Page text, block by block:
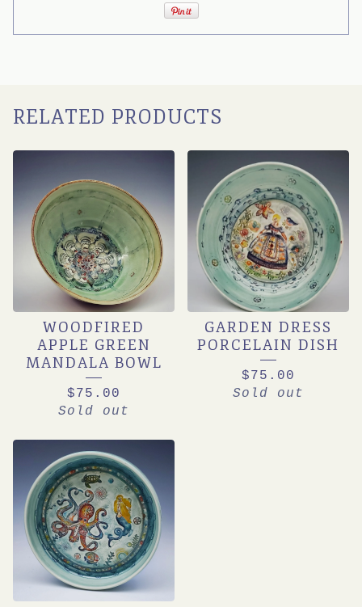
RELATED PRODUCTS
WOODFIRED
APPLE GREEN
MANDALA BOWL
$75.00
Sold out
GARDEN DRESS
PORCELAIN DISH
$75.00
Sold out